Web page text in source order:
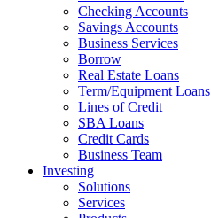
Checking Accounts
Savings Accounts
Business Services
Borrow
Real Estate Loans
Term/Equipment Loans
Lines of Credit
SBA Loans
Credit Cards
Business Team
Investing
Solutions
Services